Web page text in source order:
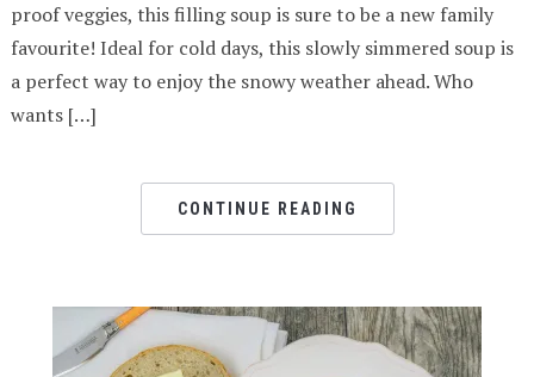
proof veggies, this filling soup is sure to be a new family
favourite! Ideal for cold days, this slowly simmered soup is
a perfect way to enjoy the snowy weather ahead. Who
wants […]
CONTINUE READING